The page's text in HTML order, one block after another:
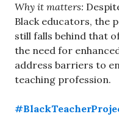
Why it matters:
Black educators, the
still falls behind that
the need for
address barriers to
teaching profession.